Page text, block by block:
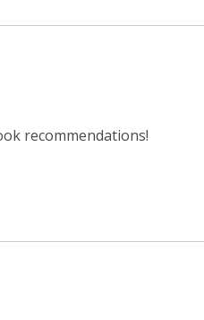
recommendations!